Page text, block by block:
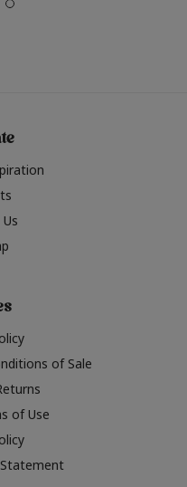
of Sale
of Use